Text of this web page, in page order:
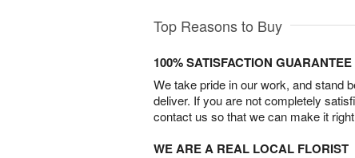
Top Reasons to Buy
100% SATISFACTION GUARANTEE
We take pride in our work, and stand
deliver. If you are not completely
contact us so that we can make it
WE ARE A REAL LOCAL FLORIST